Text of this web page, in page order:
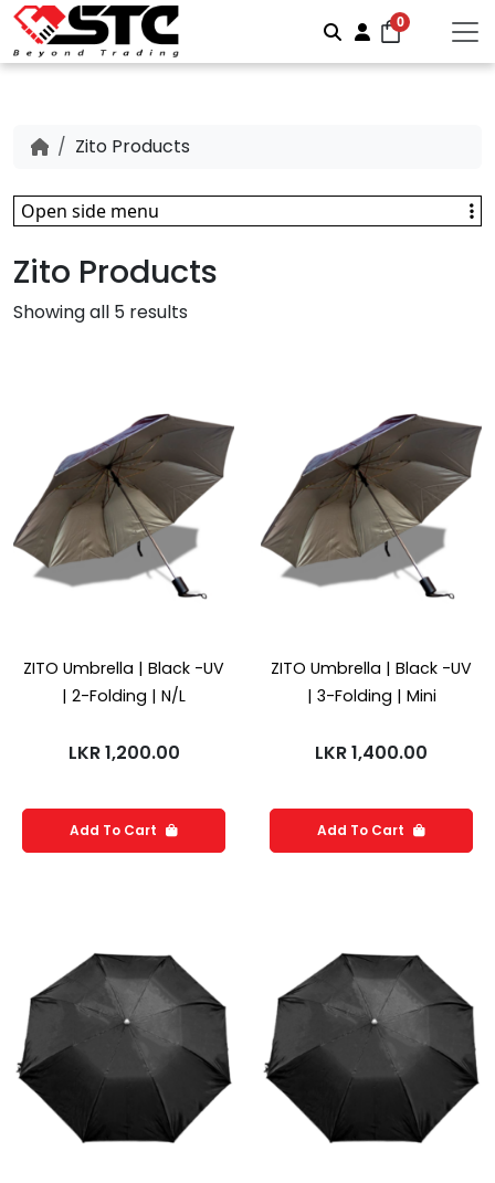
Search
Account
0
Zito Products
Zito Products
Showing all 5 results
ZITO Umbrella | Black -UV
| 2-Folding | N/L
LKR1,200.00
Add To Cart
ZITO Umbrella | Black -UV
| 3-Folding | Mini
LKR1,400.00
Add To Cart
Open side menu